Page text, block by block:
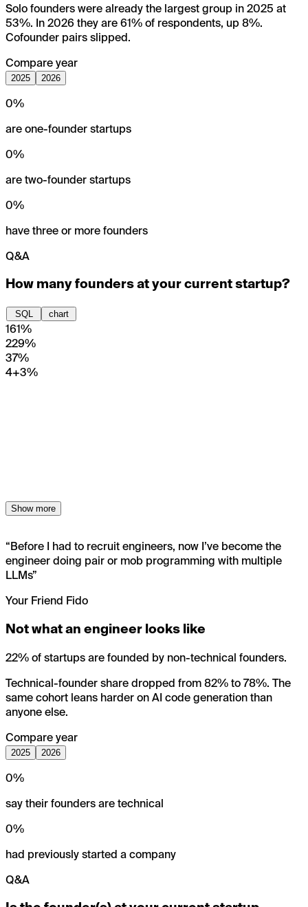
Solo founders were already the largest group in 2025 at
53%. In 2026 they are 61% of respondents, up 8%.
Cofounder pairs slipped.
Compare year
2025 2026
0%
are one-founder startups
0%
are two-founder startups
0%
have three or more founders
Q&A
How many founders at your current startup?
SQL chart
161%
229%
37%
4+3%
Show more
“Before I had to recruit engineers, now I’ve become the
engineer doing pair or mob programming with multiple
LLMs”
Your Friend Fido
Not what an engineer looks like
22% of startups are founded by non-technical founders.
Technical-founder share dropped from 82% to 78%. The
same cohort leans harder on AI code generation than
anyone else.
Compare year
2025 2026
0%
say their founders are technical
0%
had previously started a company
Q&A